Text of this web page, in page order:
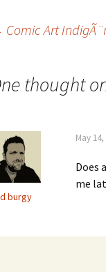
Comic Art
thought
burgy
May
Does
me